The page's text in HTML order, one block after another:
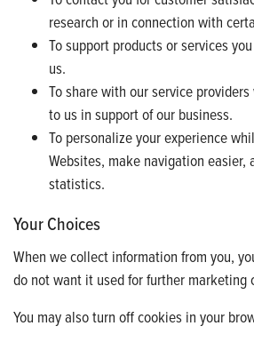
research or in connection with
To support products or services
us.
To share with our service
to us in support of our business.
To personalize your experience
Websites, make navigation easier,
statistics.
Your Choices
When we collect information from you,
do not want it used for further marketing
You may also turn off cookies in your